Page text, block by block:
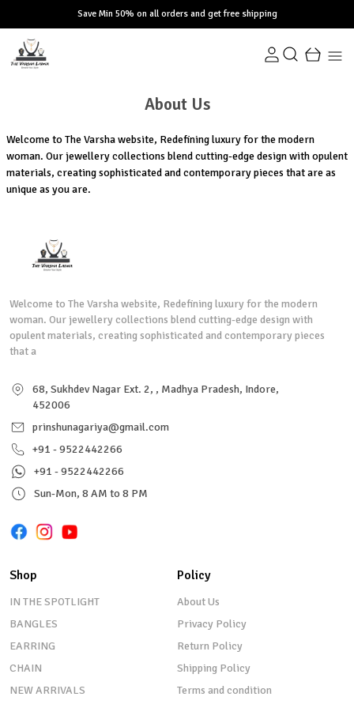
Save Min 50% on all orders and get free shipping
About Us
Welcome to The Varsha website, Redefining luxury for the modern
woman. Our jewellery collections blend cutting-edge design with opulent
materials, creating sophisticated and contemporary pieces that are as
unique as you are.
Welcome to The Varsha website, Redefining luxury for the modern
woman. Our jewellery collections blend cutting-edge design with
opulent materials, creating sophisticated and contemporary pieces
that a
68, Sukhdev Nagar Ext. 2, , Madhya Pradesh, Indore,
452006
prinshunagariya@gmail.com
+91 - 9522442266
+91 - 9522442266
Sun-Mon, 8 AM to 8 PM
Shop
IN THE SPOTLIGHT
BANGLES
EARRING
CHAIN
NEW ARRIVALS
Policy
About Us
Privacy Policy
Return Policy
Shipping Policy
Terms and condition